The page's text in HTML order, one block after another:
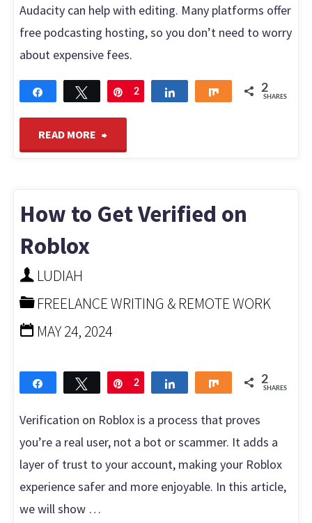
Audacity can help with editing. Many platforms offer
free podcasting hosting, so you don’t need to worry
about expensive fees.
Share Tweet Pin
2 Share 2
SHARES
READ MORE "How
Start
for
And
Monetize
It
Instantly"
How to Get Verified on
Roblox
LUDIAH
FREELANCE WRITING & REMOTE WORK
MAY 24, 2024
Share Tweet Pin
2 Share 2
SHARES
Verification on Roblox is a process that proves
you’re a real user, not a bot or scammer. It adds a
layer of trust to your account, making your Roblox
experience safer and more enjoyable. In this article,
we will show …